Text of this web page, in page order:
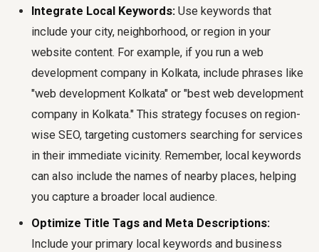
Integrate Local Keywords: Use keywords that
include your city, neighborhood, or region in your
website content. For example, if you run a web
development company in Kolkata, include phrases like
"web development Kolkata" or "best web development
company in Kolkata." This strategy focuses on region-
wise SEO, targeting customers searching for services
in their immediate vicinity. Remember, local keywords
can also include the names of nearby places, helping
you capture a broader local audience.
Optimize Title Tags and Meta Descriptions:
Include your primary local keywords and business